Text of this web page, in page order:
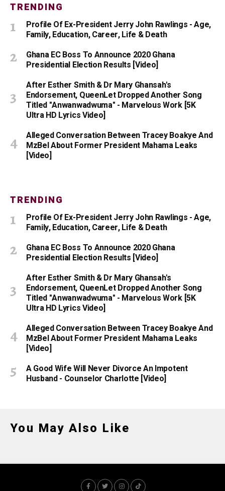
TRENDING
Profile Of Ex-President Jerry John Rawlings - Age,
Family, Education, Career, Life & Death
Ghana EC Boss To Announce 2020 Ghana
Presidential Election Results [Video]
After Esther Smith & Dr Mary Ghansah's
Endorsement, QueenLet Dropped Another Song
Titled "Anwanwadwuma" - Marvelous Work [5K
Ultra HD Lyrics Video]
Alleged Conversation Between Tracey Boakye And
MzBel About Former President Mahama Leaks
[Video]
TRENDING
Profile Of Ex-President Jerry John Rawlings - Age,
Family, Education, Career, Life & Death
Ghana EC Boss To Announce 2020 Ghana
Presidential Election Results [Video]
After Esther Smith & Dr Mary Ghansah's
Endorsement, QueenLet Dropped Another Song
Titled "Anwanwadwuma" - Marvelous Work [5K
Ultra HD Lyrics Video]
Alleged Conversation Between Tracey Boakye And
MzBel About Former President Mahama Leaks
[Video]
A Good Wife Will Never Divorce An Impotent
Husband - Counselor Charlotte [Video]
You May Also Like